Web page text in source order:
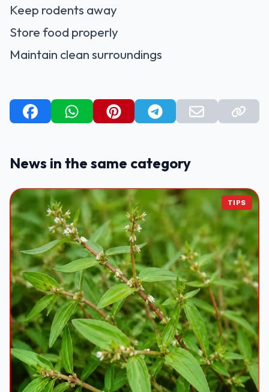
Keep rodents away
Store food properly
Maintain clean surroundings
News in the same category
TIPS